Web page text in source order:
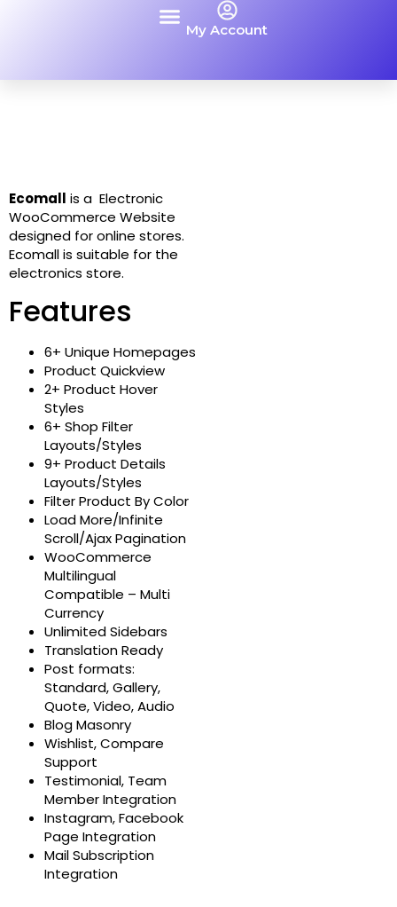
My Account
Ecomall is a Electronic
WooCommerce Website
designed for online stores.
Ecomall is suitable for the
electronics store.
Features
6+ Unique Homepages
Product Quickview
2+ Product Hover
Styles
6+ Shop Filter
Layouts/Styles
9+ Product Details
Layouts/Styles
Filter Product By Color
Load More/Infinite
Scroll/Ajax Pagination
WooCommerce
Multilingual
Compatible – Multi
Currency
Unlimited Sidebars
Translation Ready
Post formats:
Standard, Gallery,
Quote, Video, Audio
Blog Masonry
Wishlist, Compare
Support
Testimonial, Team
Member Integration
Instagram, Facebook
Page Integration
Mail Subscription
Integration